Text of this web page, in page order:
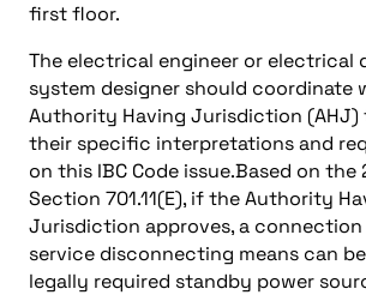
first floor.
The electrical engineer or electrical
system designer should coordinate
Authority Having Jurisdiction
their specific interpretations and
on this IBC Code issue.Based on the
Section 701.11(E), if the Authority
Jurisdiction approves, a
service disconnecting means can
legally required standby power